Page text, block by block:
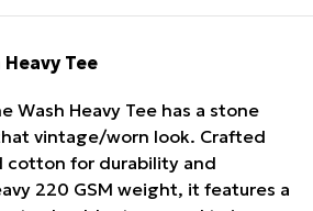
Tee
Wash Heavy Tee has a stone
vintage/worn look. Crafted
cotton for durability and
220 GSM weight, it features a